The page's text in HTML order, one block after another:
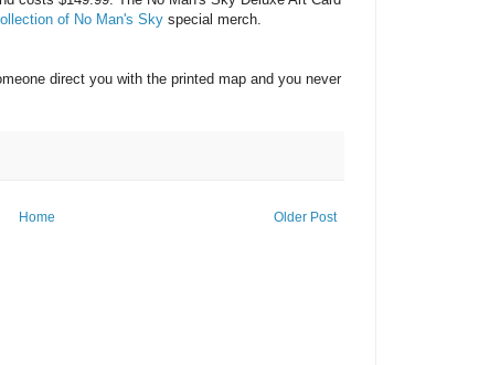
of No Man's Sky special merch.
direct you with the printed map and you never
Older Post
Home